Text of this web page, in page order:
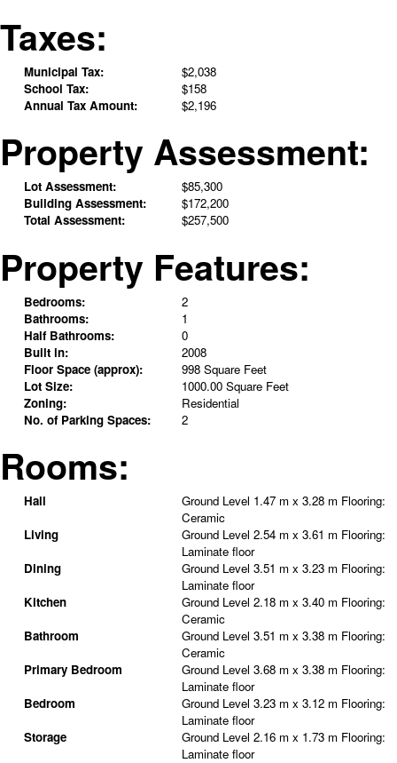
Taxes:
Municipal Tax:
$2,038
School Tax:
$158
Annual Tax Amount:
$2,196
Property Assessment:
Lot Assessment:
$85,300
Building Assessment:
$172,200
Total Assessment:
$257,500
Property Features:
Bedrooms:
2
Bathrooms:
1
Half Bathrooms:
0
Built in:
2008
Floor Space (approx):
998 Square Feet
Lot Size:
1000.00 Square Feet
Zoning:
Residential
No. of Parking Spaces:
2
Rooms:
Hall Ground Level 1.47 m x 3.28 m Flooring:
Ceramic
Living
Ground Level 2.54 m x 3.61 m Flooring:
Laminate floor
Dining
Ground Level 3.51 m x 3.23 m Flooring:
Laminate floor
Kitchen
Ground Level 2.18 m x 3.40 m Flooring:
Ceramic
Bathroom
Ground Level 3.51 m x 3.38 m Flooring:
Ceramic
Primary Bedroom
Ground Level 3.68 m x 3.38 m Flooring:
Laminate floor
Bedroom
Ground Level 3.23 m x 3.12 m Flooring:
Laminate floor
Storage
Ground Level 2.16 m x 1.73 m Flooring:
Laminate floor